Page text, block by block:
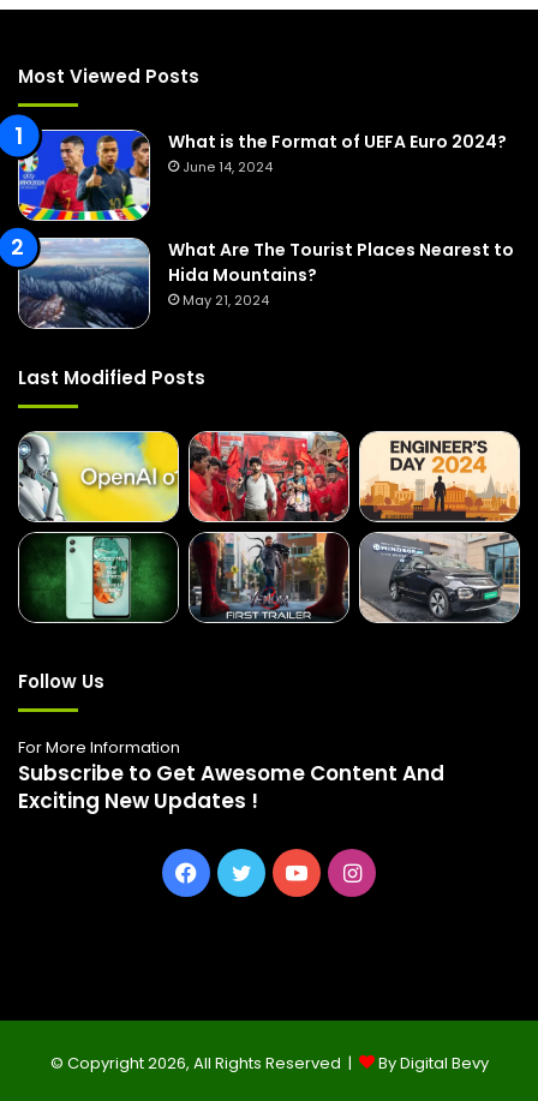
c
:
Most Viewed Posts
What is the Format of UEFA Euro 2024?
June 14, 2024
What Are The Tourist Places Nearest to
Hida Mountains?
May 21, 2024
Last Modified Posts
Follow Us
For More Information
Subscribe to Get Awesome Content And
Exciting New Updates !
Facebook
TwitterYouTubeInstagram
© Copyright 2026, All Rights Reserved | By Digital Bevy